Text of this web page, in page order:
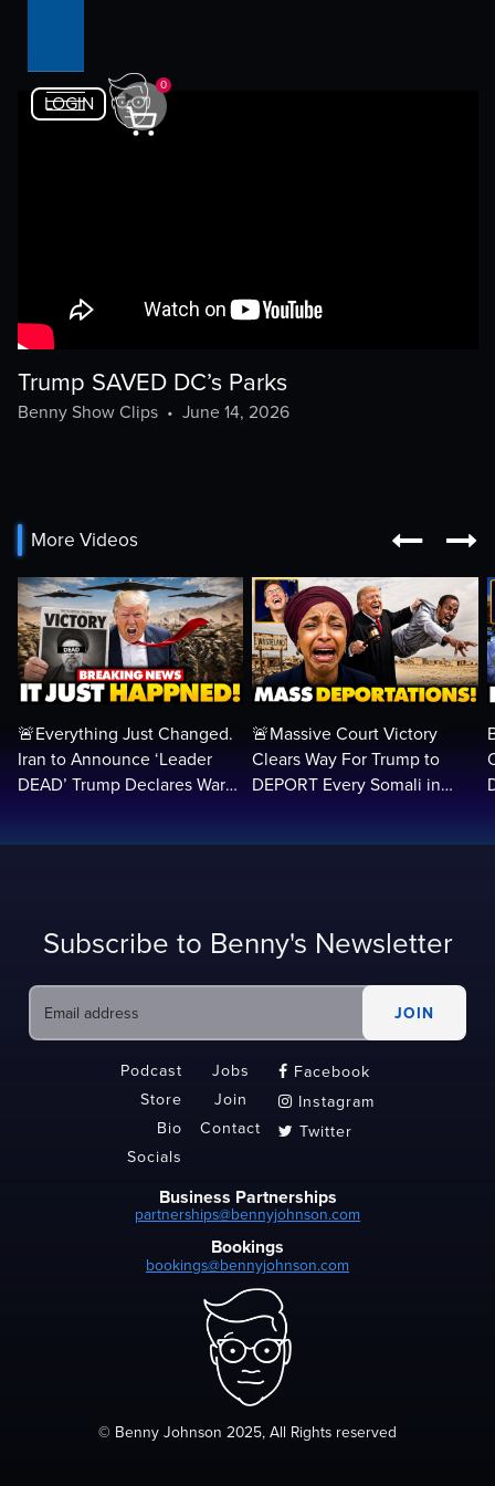
LOGIN
0
Trump SAVED DC’s Parks
Benny Show Clips• June 14, 2026
More Videos  
🚨Everything Just Changed.
Iran to Announce ‘Leader
DEAD’ Trump Declares War
🚨Massive Court Victory
Clears Way For Trump to
DEPORT Every Somali in
Subscribe to Benny's Newsletter
Podcast
Store
Bio
Socials
Jobs
Join
Contact
 Facebook
 Instagram
 Twitter
Business Partnerships
partnerships@bennyjohnson.com
Bookings
bookings@bennyjohnson.com
© Benny Johnson 2025, All Rights reserved